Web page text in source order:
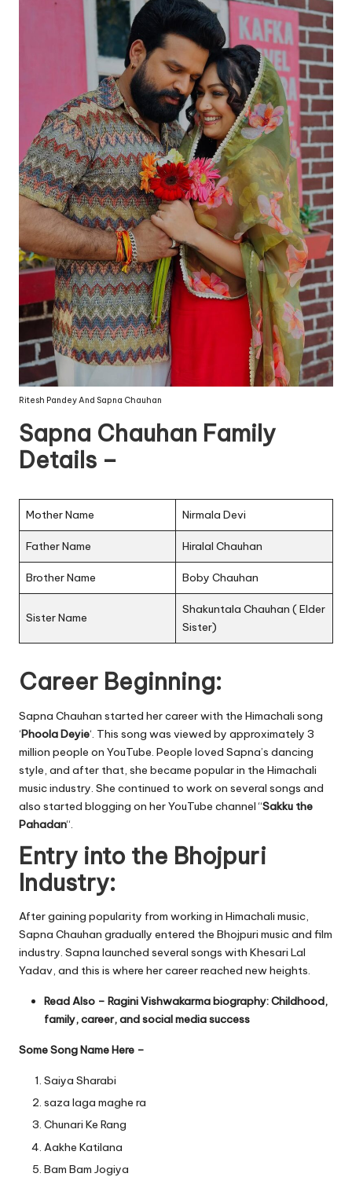
Ritesh Pandey And Sapna Chauhan
Sapna Chauhan Family
Details –
Mother Name Nirmala Devi
Father Name Hiralal Chauhan
Brother Name Boby Chauhan
Sister Name
Shakuntala Chauhan ( Elder
Sister)
Career Beginning:
Sapna Chauhan started her career with the Himachali song
‘Phoola Deyie‘. This song was viewed by approximately 3
million people on YouTube. People loved Sapna’s dancing
style, and after that, she became popular in the Himachali
music industry. She continued to work on several songs and
also started blogging on her YouTube channel “Sakku the
Pahadan“.
Entry into the Bhojpuri
Industry:
After gaining popularity from working in Himachali music,
Sapna Chauhan gradually entered the Bhojpuri music and film
industry. Sapna launched several songs with Khesari Lal
Yadav, and this is where her career reached new heights.
Read Also – Ragini Vishwakarma biography: Childhood,
family, career, and social media success
Some Song Name Here –
Saiya Sharabi
saza laga maghe ra
Chunari Ke Rang
Aakhe Katilana
Bam Bam Jogiya